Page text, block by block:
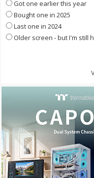
Got one earlier this year
Bought one in 2025
Last one in 2024
Older screen - but I'm still